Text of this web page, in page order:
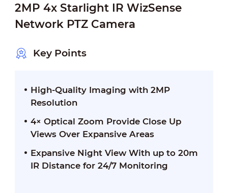
2MP 4x Starlight IR WizSense
Network PTZ Camera
Key Points
High-Quality Imaging with 2MP
Resolution
4× Optical Zoom Provide Close Up
Views Over Expansive Areas
Expansive Night View With up to 20m
IR Distance for 24/7 Monitoring